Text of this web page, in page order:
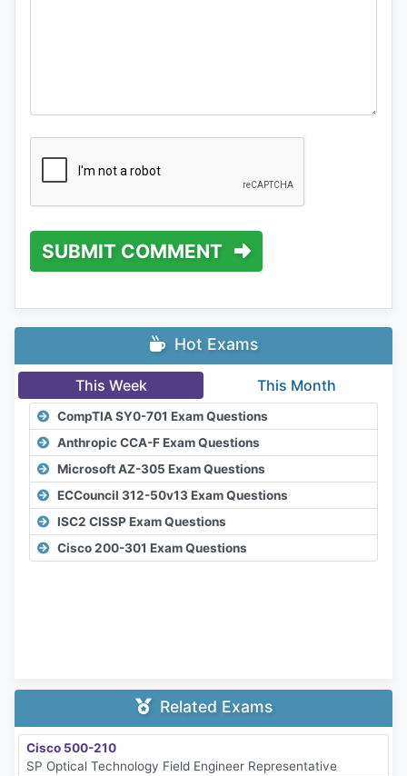
SUBMIT COMMENT
Hot Exams
This Week This Month
CompTIA SY0-701 Exam Questions
Anthropic CCA-F Exam Questions
Microsoft AZ-305 Exam Questions
ECCouncil 312-50v13 Exam Questions
ISC2 CISSP Exam Questions
Cisco 200-301 Exam Questions
Related Exams
Cisco 500-210
SP Optical Technology Field Engineer Representative